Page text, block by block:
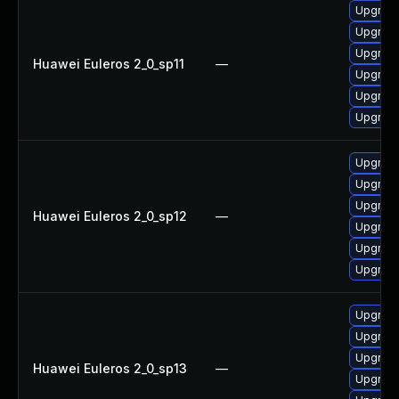
Huawei Euleros 2_0_sp11 —
Huawei Euleros 2_0_sp12 —
Huawei Euleros 2_0_sp13 —